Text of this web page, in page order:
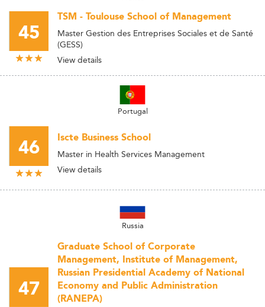
45
TSM - Toulouse School of Management
Master Gestion des Entreprises Sociales et de Santé
(GESS)
View details
Portugal
46 Iscte Business School
Master in Health Services Management
View details
Russia
47
Graduate School of Corporate
Management, Institute of Management,
Russian Presidential Academy of National
Economy and Public Administration
(RANEPA)